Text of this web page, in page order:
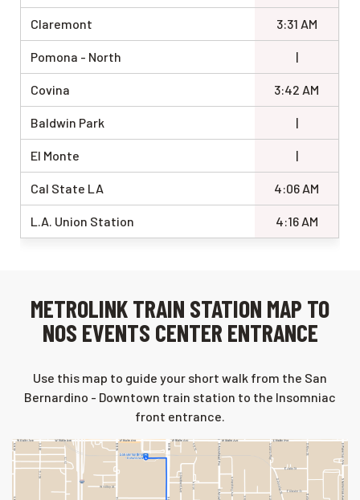
Claremont 3:31 AM
Pomona - North |
Covina 3:42 AM
Baldwin Park |
El Monte |
Cal State LA 4:06 AM
L.A. Union Station 4:16 AM
METROLINK TRAIN STATION MAP TO
NOS EVENTS CENTER ENTRANCE
Use this map to guide your short walk from the San
Bernardino - Downtown train station to the Insomniac
front entrance.